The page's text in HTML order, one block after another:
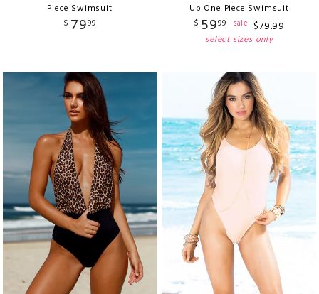
Piece Swimsuit
$ 7999
Up One Piece Swimsuit
$ 5999 sale $79.99
select sizes only